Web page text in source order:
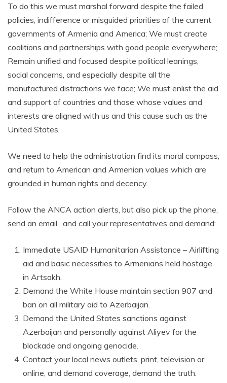
To do this we must marshal forward despite the failed
policies, indifference or misguided priorities of the current
governments of Armenia and America; We must create
coalitions and partnerships with good people everywhere;
Remain unified and focused despite political leanings,
social concerns, and especially despite all the
manufactured distractions we face; We must enlist the aid
and support of countries and those whose values and
interests are aligned with us and this cause such as the
United States.
We need to help the administration find its moral compass,
and return to American and Armenian values which are
grounded in human rights and decency.
Follow the ANCA action alerts, but also pick up the phone,
send an email , and call your representatives and demand:
Immediate USAID Humanitarian Assistance – Airlifting
aid and basic necessities to Armenians held hostage
in Artsakh.
Demand the White House maintain section 907 and
ban on all military aid to Azerbaijan.
Demand the United States sanctions against
Azerbaijan and personally against Aliyev for the
blockade and ongoing genocide.
Contact your local news outlets, print, television or
online, and demand coverage, demand the truth.